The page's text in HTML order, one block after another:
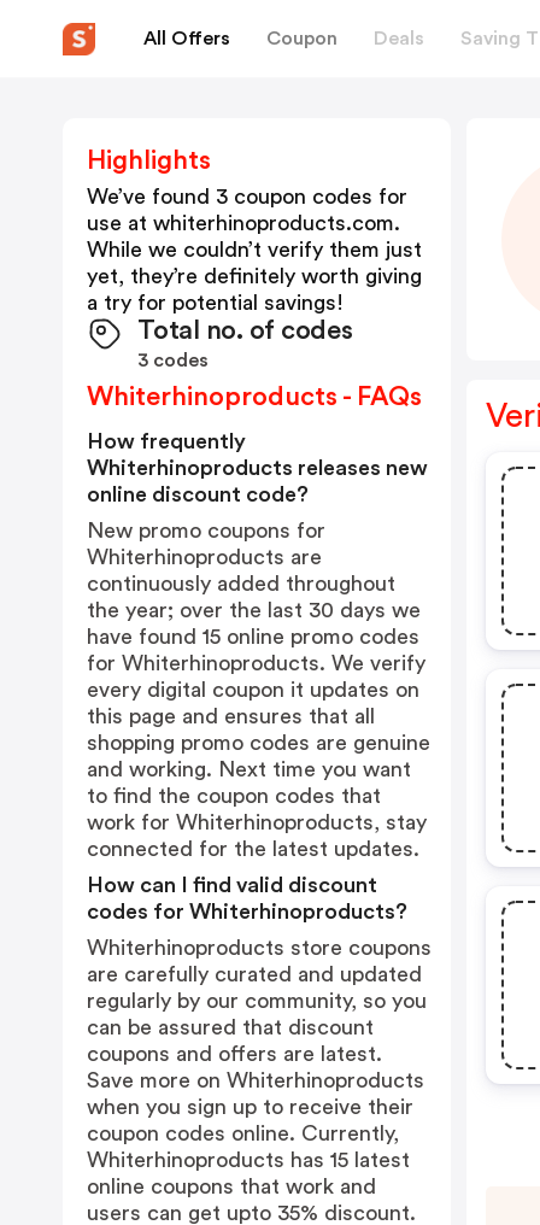
All Offers Coupon Deals Saving
Highlights
We’ve found 3 coupon codes for
use at whiterhinoproducts.com.
While we couldn’t verify them just
yet, they’re definitely worth giving
a try for potential savings!
Total no. of codes
3 codes
Whiterhinoproducts - FAQs
How frequently
Whiterhinoproducts releases new
online discount code?
New promo coupons for
Whiterhinoproducts are
continuously added throughout
the year; over the last 30 days we
have found 15 online promo codes
for Whiterhinoproducts. We verify
every digital coupon it updates on
this page and ensures that all
shopping promo codes are genuine
and working. Next time you want
to find the coupon codes that
work for Whiterhinoproducts, stay
connected for the latest updates.
How can I find valid discount
codes for Whiterhinoproducts?
Whiterhinoproducts store coupons
are carefully curated and updated
regularly by our community, so you
can be assured that discount
coupons and offers are latest.
Save more on Whiterhinoproducts
when you sign up to receive their
coupon codes online. Currently,
Whiterhinoproducts has 15 latest
online coupons that work and
users can get upto 35% discount.